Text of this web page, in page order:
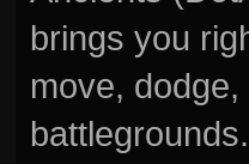
brings you
move,
battlegrounds.